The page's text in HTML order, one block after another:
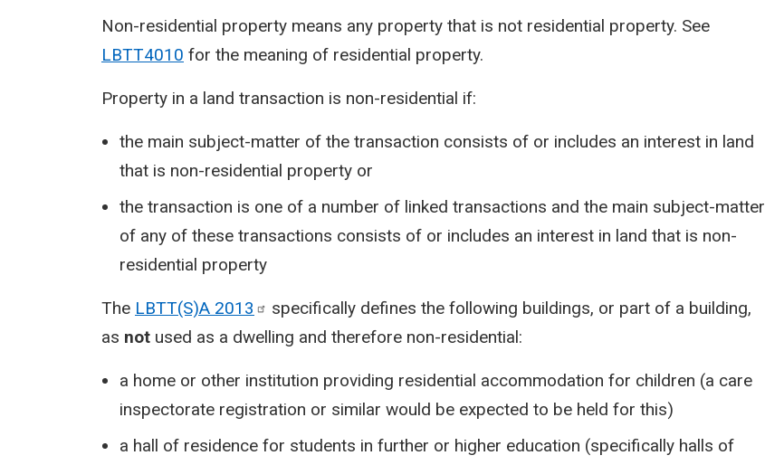
Non-residential property means any property that is not residential property. See
LBTT4010 for the meaning of residential property.
Property in a land transaction is non-residential if:
the main subject-matter of the transaction consists of or includes an interest in land
that is non-residential property or
the transaction is one of a number of linked transactions and the main subject-matter
of any of these transactions consists of or includes an interest in land that is non-
residential property
The LBTT(S)A 2013
specifically defines the following buildings, or part of a building,
as not used as a dwelling and therefore non-residential:
a home or other institution providing residential accommodation for children (a care
inspectorate registration or similar would be expected to be held for this)
a hall of residence for students in further or higher education (specifically halls of